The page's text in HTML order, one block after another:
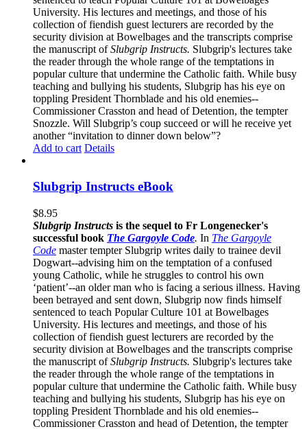
University. His lectures and meetings, and those of his
collection of fiendish guest lecturers are recorded by the
security division at Bowelbages and the transcripts comprise
the manuscript ofSlubgrip Instructs. Slubgrip's lectures take
the reader through the whole range of the temptations in
popular culture that undermine the Catholic faith. While busy
teaching and bullying his students, Slubgrip has his eye on
toppling President Thornblade and his old enemies--
Commissioner Crasston and head of Detention, the tempter
Snozzle. Will Slubgrip’s coup succeed or will he receive yet
another “invitation to dinner down below”?
Add to cart Details
Slubgrip Instructs eBook
$8.95
Slubgrip Instructs is the sequel to Fr Longenecker's
successful book The Gargoyle Code. In The Gargoyle
Code master tempter Slubgrip writes daily to trainee devil
Dogwart--advising him on the temptation of a confused
young Catholic, while he struggles to control his own
‘patient’--an older man who is facing a serious illness. Having
been betrayed and sent down, Slubgrip now finds himself
sentenced to teach Popular Culture 101 at Bowelbages
University. His lectures and meetings, and those of his
collection of fiendish guest lecturers are recorded by the
security division at Bowelbages and the transcripts comprise
the manuscript ofSlubgrip Instructs. Slubgrip's lectures take
the reader through the whole range of the temptations in
popular culture that undermine the Catholic faith. While busy
teaching and bullying his students, Slubgrip has his eye on
toppling President Thornblade and his old enemies--
Commissioner Crasston and head of Detention, the tempter